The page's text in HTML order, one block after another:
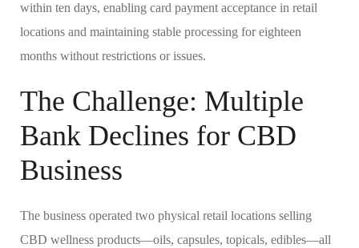
within ten days, enabling card payment acceptance in retail
locations and maintaining stable processing for eighteen
months without restrictions or issues.
The Challenge: Multiple
Bank Declines for CBD
Business
The business operated two physical retail locations selling
CBD wellness products—oils, capsules, topicals, edibles—all